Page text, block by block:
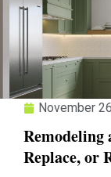
November
Remodeling
Replace, or